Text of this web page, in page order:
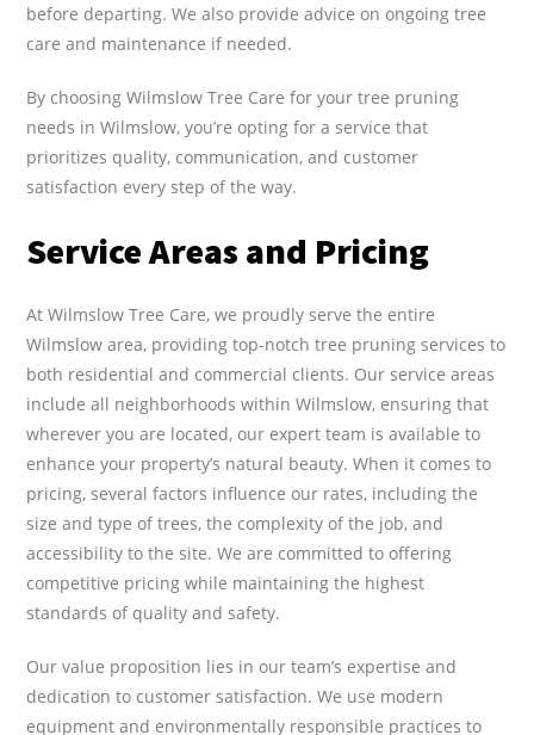
before departing. We also provide advice on ongoing tree
care and maintenance if needed.
By choosing Wilmslow Tree Care for your tree pruning
needs in Wilmslow, you’re opting for a service that
prioritizes quality, communication, and customer
satisfaction every step of the way.
Service Areas and Pricing
At Wilmslow Tree Care, we proudly serve the entire
Wilmslow area, providing top-notch tree pruning services to
both residential and commercial clients. Our service areas
include all neighborhoods within Wilmslow, ensuring that
wherever you are located, our expert team is available to
enhance your property’s natural beauty. When it comes to
pricing, several factors influence our rates, including the
size and type of trees, the complexity of the job, and
accessibility to the site. We are committed to offering
competitive pricing while maintaining the highest
standards of quality and safety.
Our value proposition lies in our team’s expertise and
dedication to customer satisfaction. We use modern
equipment and environmentally responsible practices to